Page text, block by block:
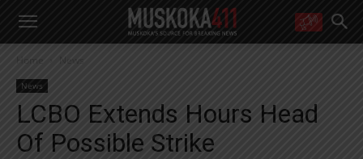
Yes! I’d like to receive emails from Muskoka 411
Yes, I’d like to receive email from Muskoka411's partners
You can unsubscribe at any time, learn more at our
Home News
News
LCBO Extends Hours Head
Of Possible Strike